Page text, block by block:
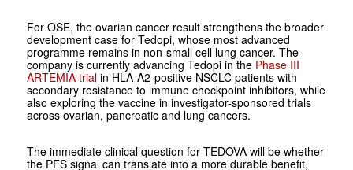
For OSE, the ovarian cancer result strengthens the broader
development case for Tedopi, whose most advanced
programme remains in non-small cell lung cancer. The
company is currently advancing Tedopi in the Phase III
ARTEMIA trialin HLA-A2-positive NSCLC patients with
secondary resistance to immune checkpoint inhibitors, while
also exploring the vaccine in investigator-sponsored trials
across ovarian, pancreatic and lung cancers.
The immediate clinical question for TEDOVA will be whether
the PFS signal can translate into a more durable benefit,